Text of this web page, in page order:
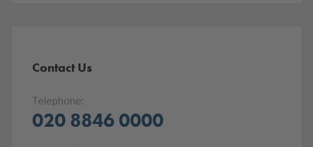
Contact Us
Telephone:
020 8846 0000